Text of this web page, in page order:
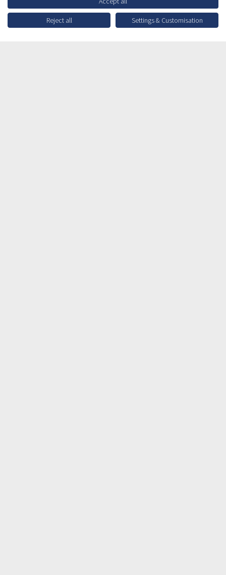
more
Reject all Settings & Customisation